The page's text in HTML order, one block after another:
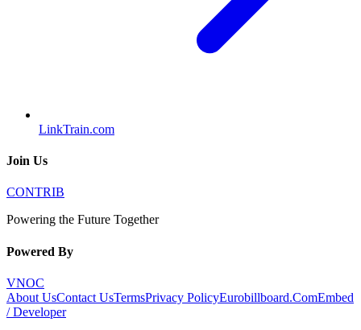
LinkTrain.com
Join Us
CONTRIB
Powering the Future Together
Powered By
VNOC
About UsContact UsTermsPrivacy PolicyEurobillboard.ComEmbed
/ Developer